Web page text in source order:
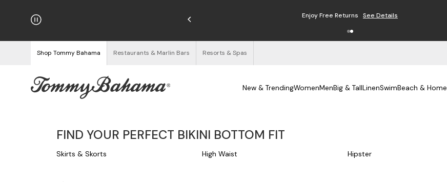
on Orders $125+ Enjoy Free Returns See Details
Shop Tommy Bahama Restaurants & Marlin Bars Resorts & Spas
New & TrendingWomenMenBig & TallLinenSwimBeach & Home
FIND YOUR PERFECT BIKINI BOTTOM FIT
Skirts & Skorts High Waist Hipster